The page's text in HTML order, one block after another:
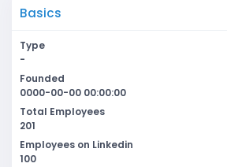
Basics
Type
-
Founded
0000-00-00 00:00:00
Total Employees
201
Employees on Linkedin
100